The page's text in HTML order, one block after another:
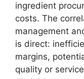
ingredient
costs. The
management
is direct:
margins,
quality or